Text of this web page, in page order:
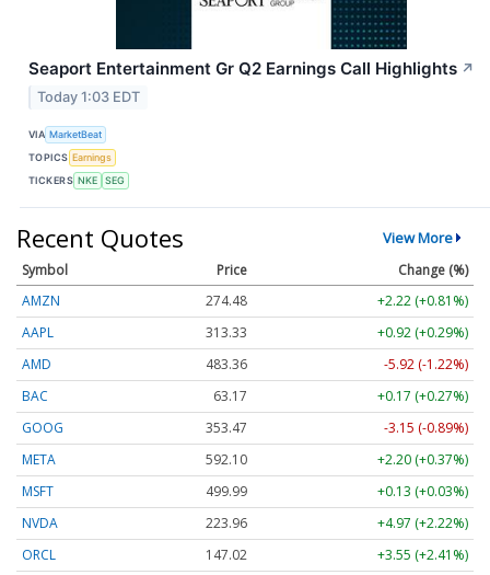
Seaport Entertainment Gr Q2 Earnings Call Highlights ↗
Today 1:03 EDT
VIA MarketBeat
TOPICS Earnings
TICKERS NKE SEG
Recent Quotes View More
Symbol Price
Change (%)
AMZN
274.48
+2.22 (+0.81%)
AAPL
313.33
+0.92 (+0.29%)
AMD
483.36
-5.92 (-1.22%)
BAC
63.17
+0.17 (+0.27%)
GOOG
353.47
-3.15 (-0.89%)
META
592.10
+2.20 (+0.37%)
MSFT
499.99
+0.13 (+0.03%)
NVDA
223.96
+4.97 (+2.22%)
ORCL
147.02
+3.55 (+2.41%)